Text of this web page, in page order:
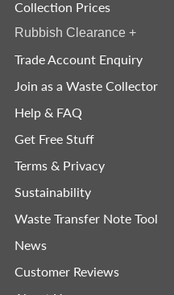
Collection Prices
Rubbish Clearance +
Trade Account Enquiry
Join as a Waste Collector
Help & FAQ
Get Free Stuff
Terms & Privacy
Sustainability
Waste Transfer Note Tool
News
Customer Reviews